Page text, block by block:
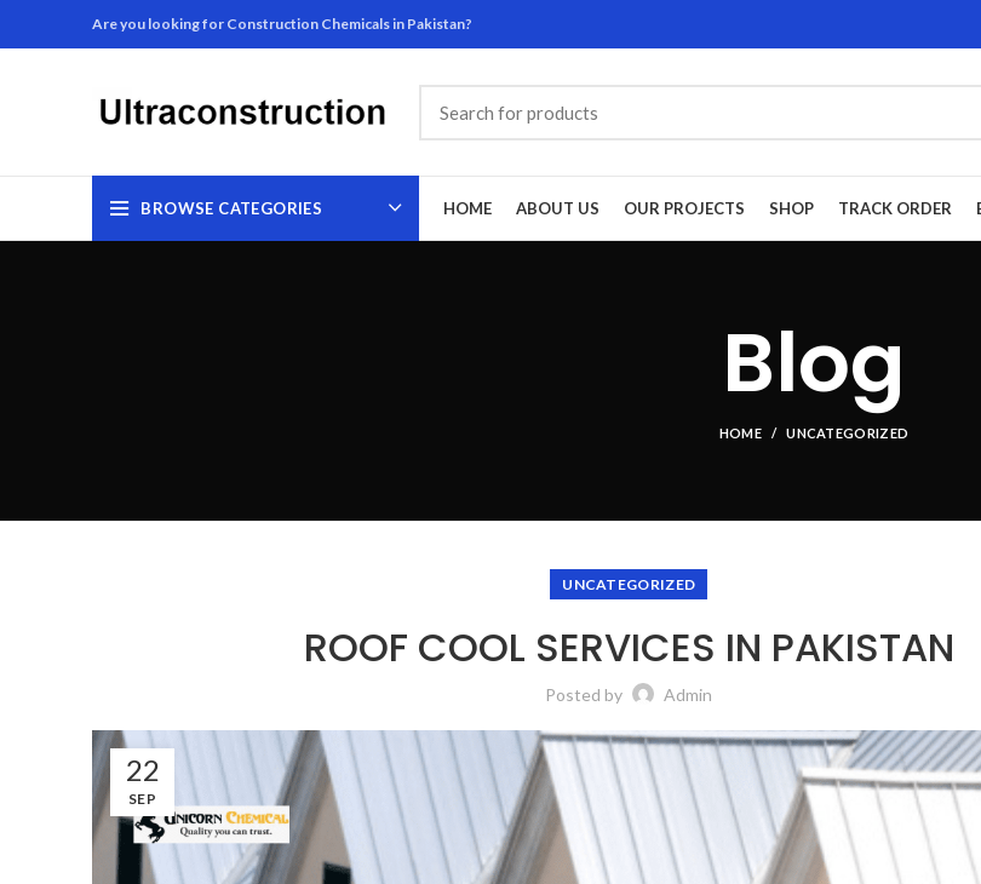
Are you looking for Construction Chemicals in Pakistan?
BROWSE CATEGORIES HOME ABOUT US OUR PROJECTS SHOP TRACK ORDER
Blog
HOME UNCATEGORIZED
UNCATEGORIZED
ROOF COOL SERVICES IN PAKISTAN
Posted by Admin
22
SEP